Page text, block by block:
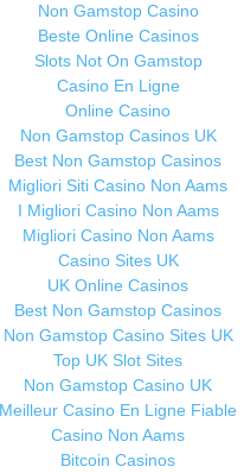
Non Gamstop Casino
Beste Online Casinos
Slots Not On Gamstop
Casino En Ligne
Online Casino
Non Gamstop Casinos UK
Best Non Gamstop Casinos
Migliori Siti Casino Non Aams
I Migliori Casino Non Aams
Migliori Casino Non Aams
Casino Sites UK
UK Online Casinos
Best Non Gamstop Casinos
Non Gamstop Casino Sites UK
Top UK Slot Sites
Non Gamstop Casino UK
Meilleur Casino En Ligne Fiable
Casino Non Aams
Bitcoin Casinos